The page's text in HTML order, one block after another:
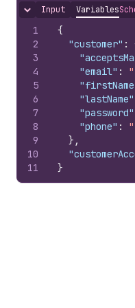
Hide content
Input Variables
1
2
3
4
5
6
7
8
9
10
11
{
"customer" :
"email" :
"lastName"
"password"
"phone" :
} ,
}